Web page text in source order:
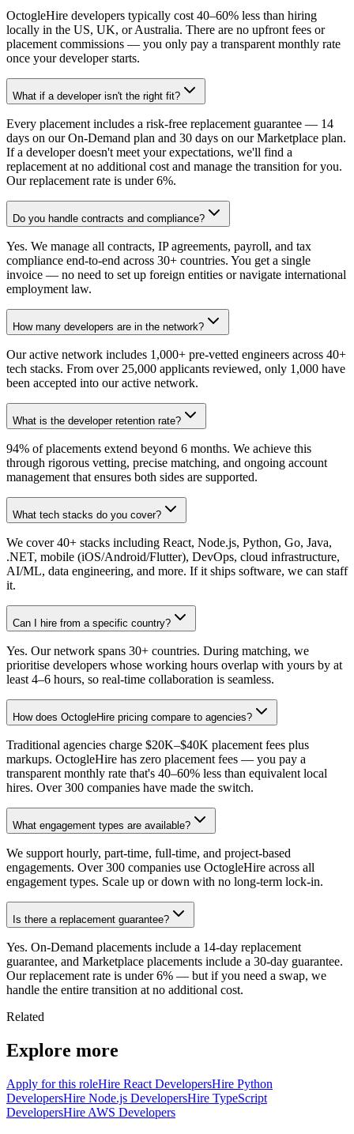
OctogleHire developers typically cost 40–60% less than hiring
locally in the US, UK, or Australia. There are no upfront fees or
placement commissions — you only pay a transparent monthly rate
once your developer starts.
What if a developer isn't the right fit?
Every placement includes a risk-free replacement guarantee — 14
days on our On-Demand plan and 30 days on our Marketplace plan.
If a developer doesn't meet your expectations, we'll find a
replacement at no additional cost and manage the transition for you.
Our replacement rate is under 6%.
Do you handle contracts and compliance?
Yes. We manage all contracts, IP agreements, payroll, and tax
compliance end-to-end across 30+ countries. You get a single
invoice — no need to set up foreign entities or navigate international
employment law.
How many developers are in the network?
Our active network includes 1,000+ pre-vetted engineers across 40+
tech stacks. From over 25,000 applicants reviewed, only 1,000 have
been accepted into our active network.
What is the developer retention rate?
94% of placements extend beyond 6 months. We achieve this
through rigorous vetting, precise matching, and ongoing account
management that ensures both sides are supported.
What tech stacks do you cover?
We cover 40+ stacks including React, Node.js, Python, Go, Java,
.NET, mobile (iOS/Android/Flutter), DevOps, cloud infrastructure,
AI/ML, data engineering, and more. If it ships software, we can staff
it.
Can I hire from a specific country?
Yes. Our network spans 30+ countries. During matching, we
prioritise developers whose working hours overlap with yours by at
least 4–6 hours, so real-time collaboration is seamless.
How does OctogleHire pricing compare to agencies?
Traditional agencies charge $20K–$40K placement fees plus
markups. OctogleHire has zero placement fees — you pay a
transparent monthly rate that's 40–60% less than equivalent local
hires. Over 300 companies have made the switch.
What engagement types are available?
We support hourly, part-time, full-time, and project-based
engagements. Over 300 companies use OctogleHire across all
engagement types. Scale up or down with no long-term lock-in.
Is there a replacement guarantee?
Yes. On-Demand placements include a 14-day replacement
guarantee, and Marketplace placements include a 30-day guarantee.
Our replacement rate is under 6% — but if you need a swap, we
handle the entire transition at no additional cost.
Related
Explore more
Apply for this roleHire React DevelopersHire Python
DevelopersHire Node.js DevelopersHire TypeScript
DevelopersHire AWS Developers